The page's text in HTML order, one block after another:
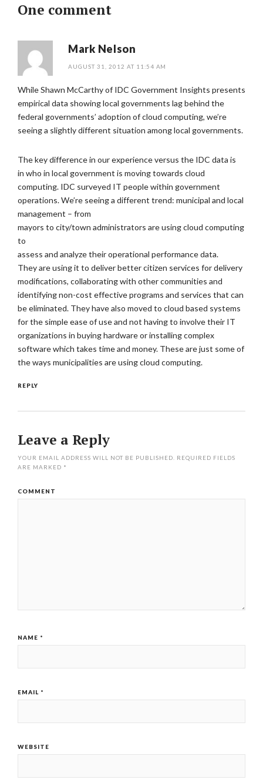
One comment
Mark Nelson
AUGUST 31, 2012 AT 11:54 AM
While Shawn McCarthy of IDC Government Insights presents
empirical data showing local governments lag behind the
federal governments’ adoption of cloud computing, we’re
seeing a slightly different situation among local governments.
The key difference in our experience versus the IDC data is
in who in local government is moving towards cloud
computing. IDC surveyed IT people within government
operations. We’re seeing a different trend: municipal and local
management – from
mayors to city/town administrators are using cloud computing
to
assess and analyze their operational performance data.
They are using it to deliver better citizen services for delivery
modifications, collaborating with other communities and
identifying non-cost effective programs and services that can
be eliminated. They have also moved to cloud based systems
for the simple ease of use and not having to involve their IT
organizations in buying hardware or installing complex
software which takes time and money. These are just some of
the ways municipalities are using cloud computing.
REPLY
Leave a Reply
YOUR EMAIL ADDRESS WILL NOT BE PUBLISHED.
REQUIRED FIELDS
ARE MARKED *
COMMENT
NAME *
EMAIL *
WEBSITE